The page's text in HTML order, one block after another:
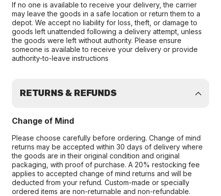
If no one is available to receive your delivery, the carrier
may leave the goods in a safe location or return them to a
depot. We accept no liability for loss, theft, or damage to
goods left unattended following a delivery attempt, unless
the goods were left without authority. Please ensure
someone is available to receive your delivery or provide
authority-to-leave instructions
RETURNS & REFUNDS
Change of Mind
Please choose carefully before ordering. Change of mind
returns may be accepted within 30 days of delivery where
the goods are in their original condition and original
packaging, with proof of purchase. A 20% restocking fee
applies to accepted change of mind returns and will be
deducted from your refund. Custom-made or specially
ordered items are non-returnable and non-refundable.